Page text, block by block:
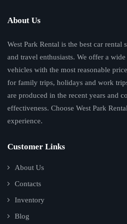
About Us
West Park Rental is the best car rental
and travel enthusiasts. We offer a
vehicles with the most reasonable
for family trips, holidays and work
are produced in the recent years and
effectiveness. Choose West Park
experience.
Customer Links
About Us
Contacts
Inventory
Blog